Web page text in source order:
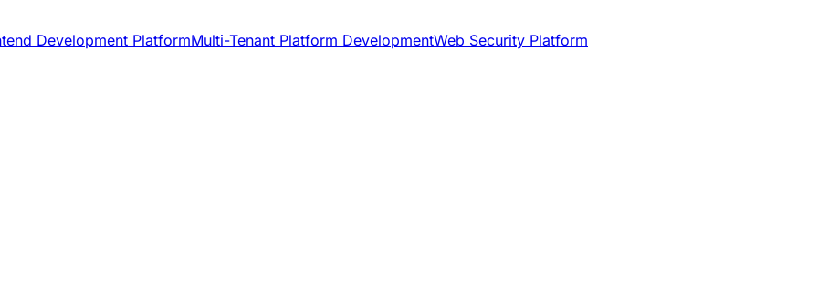
Development PlatformMulti-Tenant Platform DevelopmentWeb Security Platform